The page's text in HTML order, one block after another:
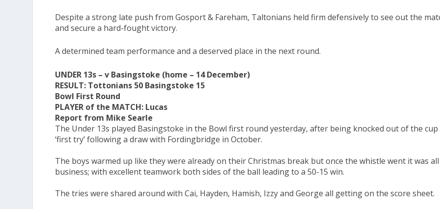
Despite a strong late push from Gosport & Fareham, Taltonians held firm defensively to see out the
and secure a hard-fought victory.
A determined team performance and a deserved place in the next round.
UNDER 13s – v Basingstoke (home – 14 December)
RESULT: Tottonians 50 Basingstoke 15
Bowl First Round
PLAYER of the MATCH: Lucas
Report from Mike Searle
The Under 13s played Basingstoke in the Bowl first round yesterday, after being knocked out of the
‘first try’ following a draw with Fordingbridge in October.
The boys warmed up like they were already on their Christmas break but once the whistle went it was all
business; with excellent teamwork both sides of the ball leading to a 50-15 win.
The tries were shared around with Cai, Hayden, Hamish, Izzy and George all getting on the score sheet.